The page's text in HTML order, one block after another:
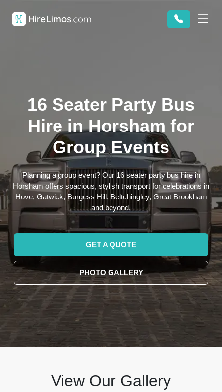
16 Seater Party Bus
Hire in Horsham for
Group Events
Planning a group event? Our 16 seater party bus hire in
Horsham offers spacious, stylish transport for celebrations in
Hove, Gatwick, Burgess Hill, Beltchingley, Great Brookham
and beyond.
GET A QUOTE
PHOTO GALLERY
View Our Gallery